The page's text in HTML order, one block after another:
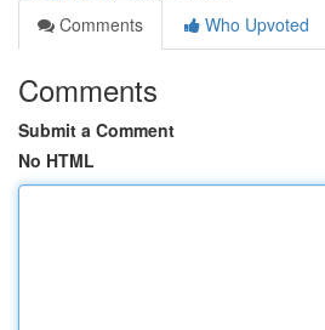
Comments
Who Upvoted
Comments
Submit a Comment
No HTML